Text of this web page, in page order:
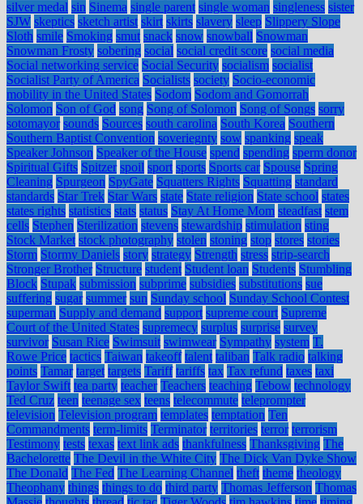
silver medal sin Sinema single parent single woman singleness sister
SJW skeptics sketch artist skirt skirts slavery sleep Slippery Slope
Sloth smile Smoking smut snack snow snowball Snowman
Snowman Frosty sobering social social credit score social media
Social networking service Social Security socialism socialist
Socialist Party of America Socialists society Socio-economic
mobility in the United States Sodom Sodom and Gomorrah
Solomon Son of God song Song of Solomon Song of Songs sorry
sotomayor sounds Sources south carolina South Korea Southern
Southern Baptist Convention soveriegnty sow spanking speak
Speaker Johnson Speaker of the House spend spending sperm donor
Spiritual Gifts Spitzer spoil sport sports Sports car Spouse Spring
Cleaning Spurgeon SpyGate Squatters Rights Squatting standard
standards Star Trek Star Wars state State religion State school states
states rights statistics stats status Stay At Home Mom steadfast stem
cells Stephen Sterilization stevens stewardship stimulation sting
Stock Market stock photography stolen stoning stop stores stories
Storm Stormy Daniels story strategy Strength stress strip-search
Stronger Brother Structure student Student loan Students Stumbling
Block Stupak submission subprime subsidies substitutions sue
suffering sugar summer sun Sunday school Sunday School Contest
superman Supply and demand support supreme court Supreme
Court of the United States supremecy surplus surprise survey
survivor Susan Rice Swimsuit swimwear Sympathy system T.
Rowe Price tactics Taiwan takeoff talent taliban Talk radio talking
points Tamar target targets Tariff tariffs tax Tax refund taxes taxi
Taylor Swift tea party teacher Teachers teaching Tebow technology
Ted Cruz teen teenage sex teens telecommute teleprompter
television Television program templates temptation Ten
Commandments term-limits Terminator territories terror terrorism
Testimony tests texas text link ads thankfulness Thanksgiving The
Bachelorette The Devil in the White City The Dick Van Dyke Show
The Donald The Fed The Learning Channel theft theme theology
Theophany things things to do third party Thomas Jefferson Thomas